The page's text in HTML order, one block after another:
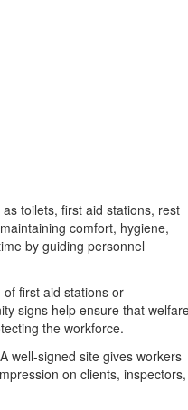
toilets, first aid stations, rest
comfort, hygiene,
by guiding personnel
first aid stations or
signs help ensure that
the workforce.
well-signed site gives workers
on clients, inspectors,